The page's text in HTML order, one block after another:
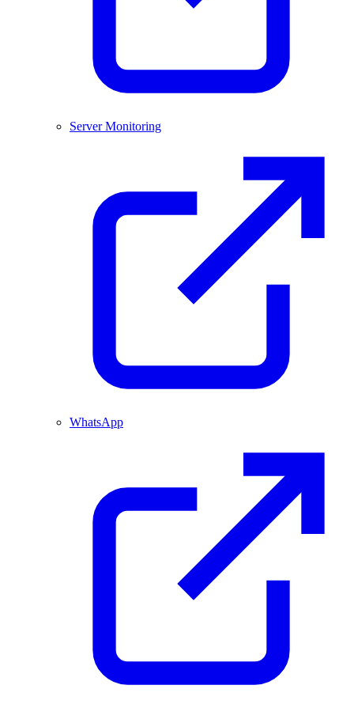
Server Monitoring
WhatsApp